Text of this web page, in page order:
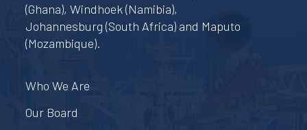
(Ghana), Windhoek (Namibia),
Johannesburg (South Africa) and Maputo
(Mozambique).
Who We Are
Our Board